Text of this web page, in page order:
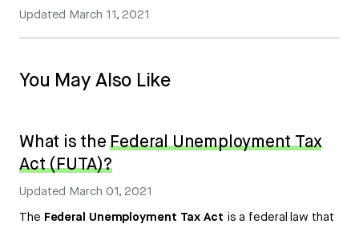
Updated March 11, 2021
You May Also Like
What is theFederal Unemployment Tax
Act (FUTA)?
Updated March 01, 2021
The Federal Unemployment Tax Act is a federal law that